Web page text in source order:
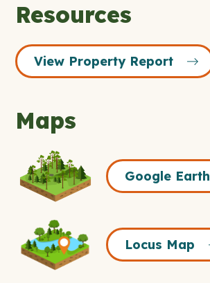
Resources
View Property Report
Maps
Google
Earth
Icon
Google Earth
Locus
Map
Icon
Locus Map